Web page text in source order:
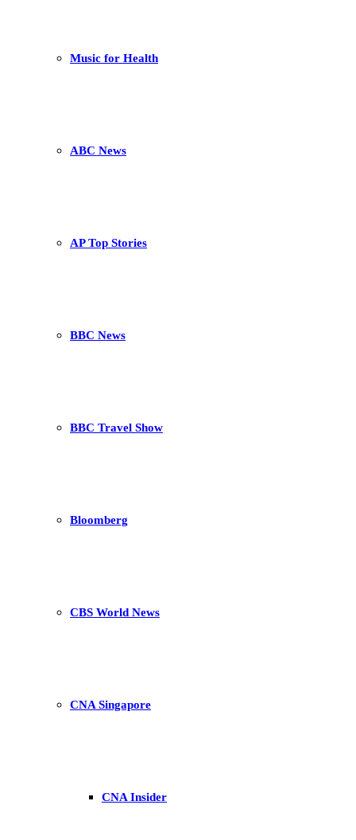
Music for Health
ABC News
AP Top Stories
BBC News
BBC Travel Show
Bloomberg
CBS World News
CNA Singapore
CNA Insider